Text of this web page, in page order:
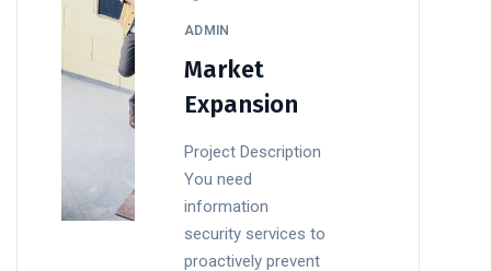
ADMIN
Market
Expansion
Project Description
You need
information
security services to
proactively prevent